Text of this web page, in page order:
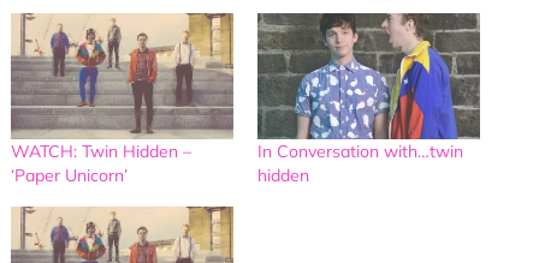
WATCH: Twin Hidden –
‘Paper Unicorn’
In Conversation with…twin
hidden